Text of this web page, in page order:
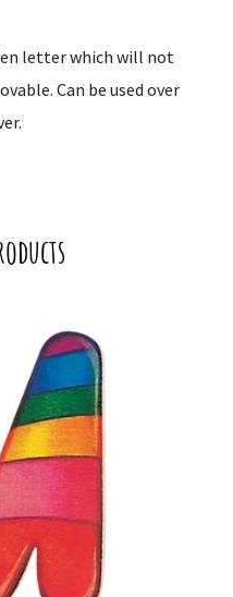
letter which will not
Can be used over